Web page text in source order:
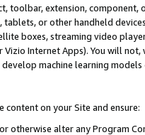
toolbar, extension,
or other handheld
boxes, streaming video
Vizio Internet Apps). You will
machine learning
on your Site and ensure:
otherwise alter any Program